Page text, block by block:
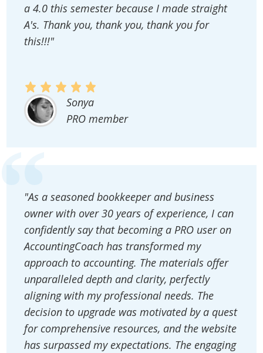
a 4.0 this semester because I made straight
A's. Thank you, thank you, thank you for
this!!!"
Sonya
PRO member
"As a seasoned bookkeeper and business
owner with over 30 years of experience, I can
confidently say that becoming a PRO user on
AccountingCoach has transformed my
approach to accounting. The materials offer
unparalleled depth and clarity, perfectly
aligning with my professional needs. The
decision to upgrade was motivated by a quest
for comprehensive resources, and the website
has surpassed my expectations. The engaging